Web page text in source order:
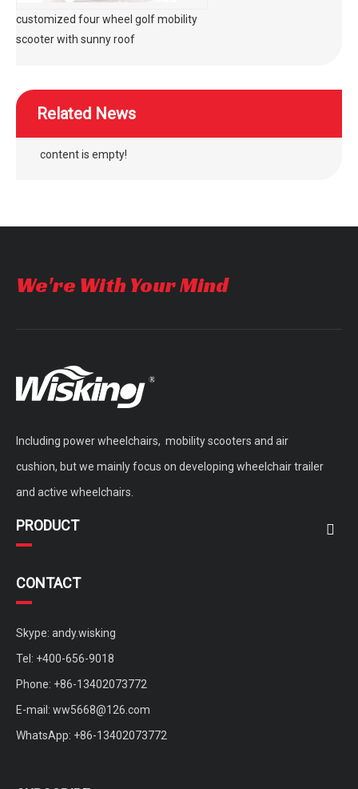
customized four wheel golf mobility
scooter with sunny roof
Related News
content is empty!
We're With Your Mind
Including power wheelchairs, mobility scooters and air
cushion, but we mainly focus on developing wheelchair trailer
and active wheelchairs.
PRODUCT
CONTACT
Skype: andy.wisking
Tel: +400-656-9018
Phone: +86-13402073772
E-mail: ww5668@126.com
WhatsApp: +86-13402073772